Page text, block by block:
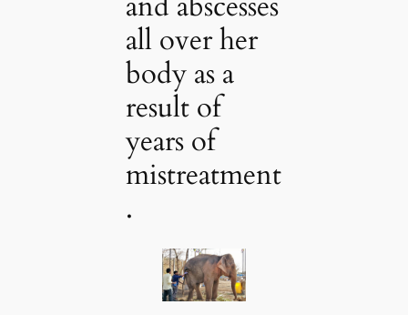
all over her
body as a
result of
years of
mistreatment
.